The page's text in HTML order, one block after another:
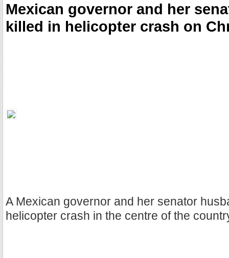
Mexican governor and her
killed in helicopter crash on
A Mexican governor and her senator
helicopter crash in the centre of the